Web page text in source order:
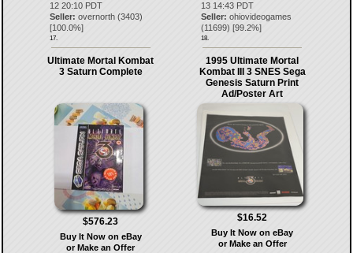
12 20:10 PDT
Seller: overnorth(3403)
[100.0%]
17.
13 14:43 PDT
Seller: ohiovideogames
(11699) [99.2%]
18.
Ultimate Mortal Kombat
3 Saturn Complete
$576.23
Buy It Now on eBay
or Make an Offer
1995 Ultimate Mortal
Kombat III 3 SNES Sega
Genesis Saturn Print
Ad/Poster Art
$16.52
Buy It Now on eBay
or Make an Offer